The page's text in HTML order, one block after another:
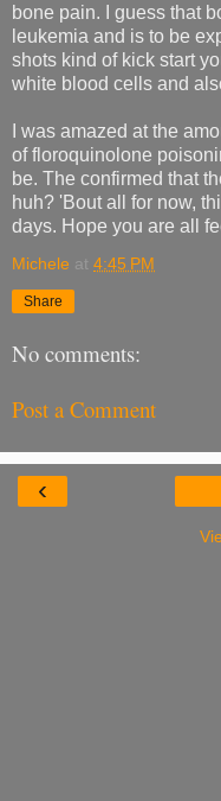
bone pain. I guess that
leukemia and is to be
shots kind of kick start
white blood cells and
I was amazed at the
of floroquinolone
be. The confirmed that
huh? 'Bout all for now,
days. Hope you are all
Michele at 4:45 PM
Share
No comments:
Post a Comment
‹